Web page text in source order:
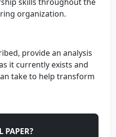
organization.
provide an analysis
it currently exists and
take to help transform
PAPER?